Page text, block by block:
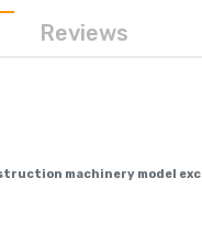
Reviews
machinery model